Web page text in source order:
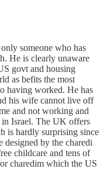
someone who has
He is clearly unaware
govt and housing
as befits the most
having worked. He has
his wife cannot live off
and not working and
Israel. The UK offers
is hardly surprising since
designed by the charedi
childcare and tens of
charedim which the US